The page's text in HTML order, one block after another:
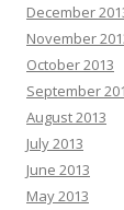
December
November
October 2013
September
August 2013
July 2013
June 2013
May 2013